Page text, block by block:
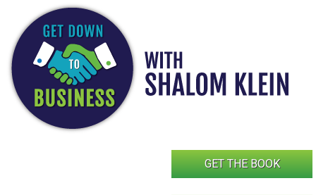
content
GET THE BOOK